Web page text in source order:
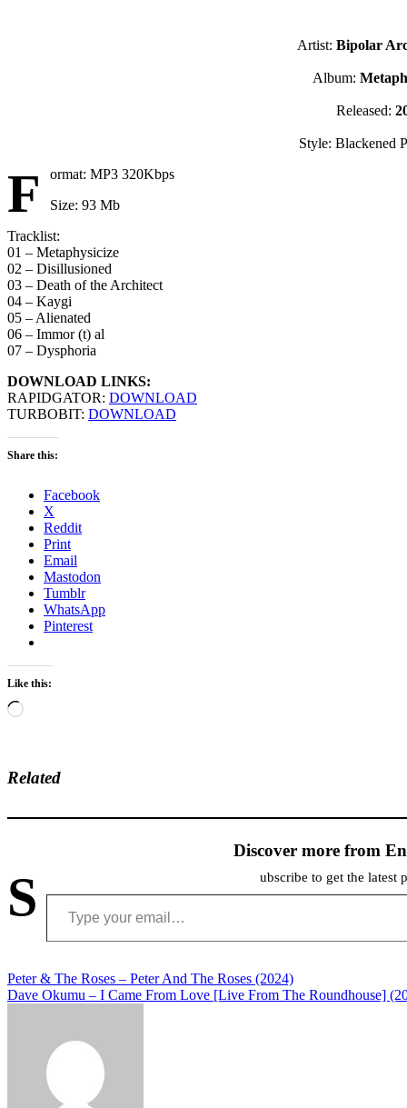
Artist: Bipolar
Album:
Released:
Style: Blackened
F
ormat: MP3 320Kbps
Size: 93 Mb
Tracklist:
01 – Metaphysicize
02 – Disillusioned
03 – Death of the Architect
04 – Kaygi
05 – Alienated
06 – Immor (t) al
07 – Dysphoria
DOWNLOAD LINKS:
RAPIDGATOR: DOWNLOAD
TURBOBIT: DOWNLOAD
Share this:
Facebook
X
Reddit
Print
Email
Mastodon
Tumblr
WhatsApp
Pinterest
Like this:
Loading…
Related
Discover more from
S ubscribe to get the latest
Type your email…
Post
navigation
Peter & The Roses – Peter And The Roses (2024)
Dave Okumu – I Came From Love [Live From The Roundhouse]